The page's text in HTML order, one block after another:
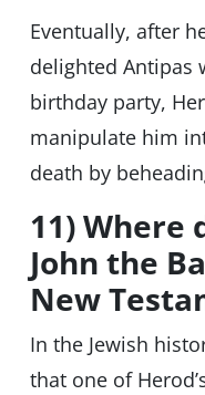
Eventually, after
delighted Antipas
birthday party,
manipulate him
death by
11) Where
John the
New
In the Jewish
that one of